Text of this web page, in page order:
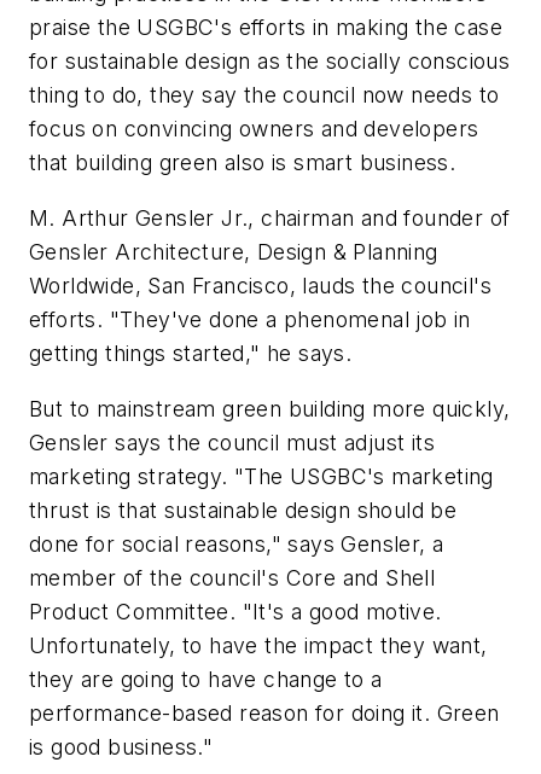
praise the USGBC's efforts in making the case
for sustainable design as the socially conscious
thing to do, they say the council now needs to
focus on convincing owners and developers
that building green also is smart business.
M. Arthur Gensler Jr., chairman and founder of
Gensler Architecture, Design & Planning
Worldwide, San Francisco, lauds the council's
efforts. "They've done a phenomenal job in
getting things started," he says.
But to mainstream green building more quickly,
Gensler says the council must adjust its
marketing strategy. "The USGBC's marketing
thrust is that sustainable design should be
done for social reasons," says Gensler, a
member of the council's Core and Shell
Product Committee. "It's a good motive.
Unfortunately, to have the impact they want,
they are going to have change to a
performance-based reason for doing it. Green
is good business."